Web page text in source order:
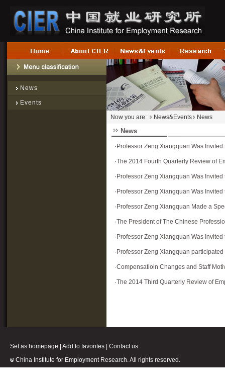
News
Events
Now you are: News&Events News
News
· Professor Zeng Xiangquan Was
·The 2014 Fourth Quarterly Review of
· Professor Zeng Xiangquan Was
· Professor Zeng Xiangquan Was
· Professor Zeng Xiangquan Made a
·The President of The Chinese
· Professor Zeng Xiangquan Was
· Professor Zeng Xiangquan
·Compensatioin Changes and Staff
·The 2014 Third Quarterly Review of
Set as homepage Add to favorites
Contact us
China Institute for Employment Research. All rights reserved.